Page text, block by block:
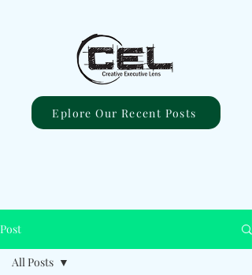
Eplore Our Recent Posts
Post
All Posts